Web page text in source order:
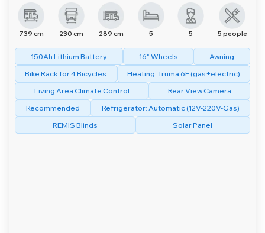
739 cm 230 cm 289 cm 5 5 5 people
150Ah Lithium Battery 16" Wheels
Awning
Bike Rack for 4 Bicycles
Heating: Truma 6E (gas+electric)
Living Area Climate Control
Rear View Camera
Recommended
Refrigerator: Automatic (12V-220V-Gas)
REMIS Blinds
Solar Panel